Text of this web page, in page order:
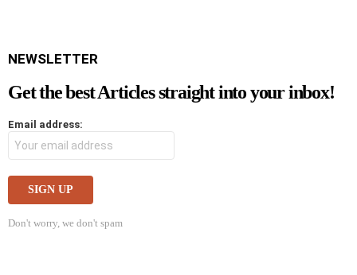
NEWSLETTER
Get the best Articles straight into your inbox!
Email address:
Don't worry, we don't spam